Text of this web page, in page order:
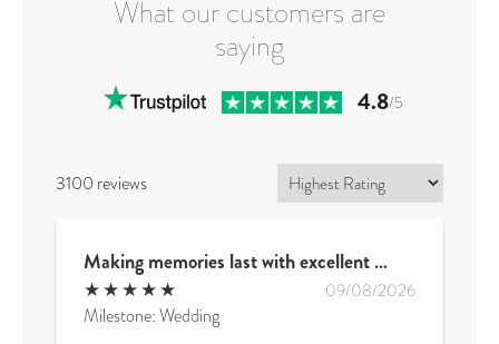
What our customers are
saying
4.8/5
3100 reviews
Making memories last with excellent quality and exceptional service
★★★★★ 09/08/2026
Milestone: Wedding